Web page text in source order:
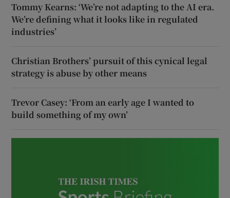
Tommy Kearns: ‘We’re not adapting to the AI era.
We’re defining what it looks like in regulated
industries’
Christian Brothers’ pursuit of this cynical legal
strategy is abuse by other means
Trevor Casey: ‘From an early age I wanted to
build something of my own’